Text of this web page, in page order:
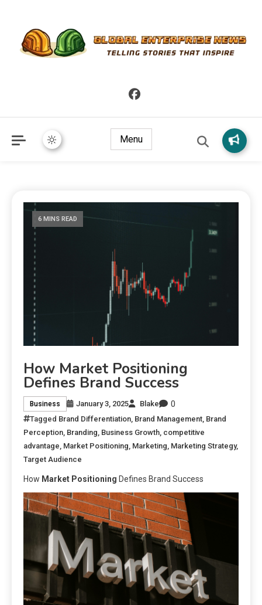
Global Enterprise News
Menu
6 MINS READ
How Market Positioning
Defines Brand Success
Business January 3, 2025 Blake 0
Tagged Brand Differentiation Brand Management Brand
Perception Branding Business Growth competitive
advantage Market Positioning Marketing Marketing Strategy,
Target Audience
How Market Positioning Defines Brand Success